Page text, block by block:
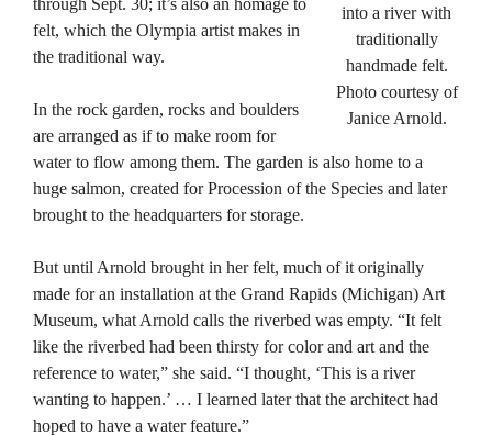
into a river with
traditionally
handmade felt.
Photo courtesy of
Janice Arnold.
through Sept. 30; it’s also an homage to
felt, which the Olympia artist makes in
the traditional way.
In the rock garden, rocks and boulders
are arranged as if to make room for
water to flow among them. The garden is also home to a
huge salmon, created for Procession of the Species and later
brought to the headquarters for storage.
But until Arnold brought in her felt, much of it originally
made for an installation at the Grand Rapids (Michigan) Art
Museum, what Arnold calls the riverbed was empty. “It felt
like the riverbed had been thirsty for color and art and the
reference to water,” she said. “I thought, ‘This is a river
wanting to happen.’ … I learned later that the architect had
hoped to have a water feature.”